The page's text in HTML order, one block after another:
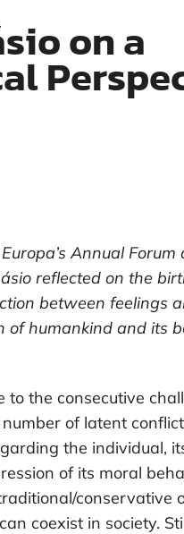
on a
Annual Forum
reflected on the
between feelings
of humankind and its
to the consecutive
of latent
the individual,
of its moral
conservative
coexist in society.